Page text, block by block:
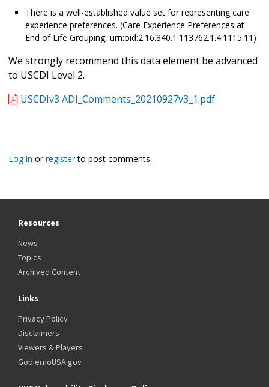
There is a well-established value set for representing care
experience preferences. (Care Experience Preferences at
End of Life Grouping, urn:oid:2.16.840.1.113762.1.4.1115.11)
We strongly recommend this data element be advanced
to USCDI Level 2.
USCDIv3 ADI_Comments_20210927v3_1.pdf
Log in orregisterto post comments
Resources
News
Topics
Archived Content
Links
Privacy Policy
Disclaimers
Viewers & Players
GobiernoUSA.gov